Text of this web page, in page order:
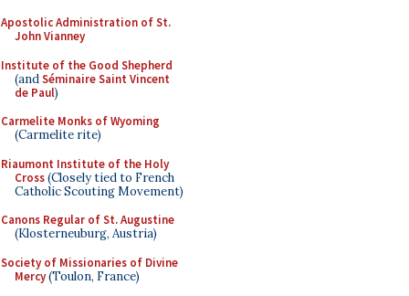
Apostolic Administration of St.
John Vianney
Institute of the Good Shepherd
(andSéminaire Saint Vincent
de Paul)
Carmelite Monks of Wyoming
(Carmelite rite)
Riaumont Institute of the Holy
Cross(Closely tied to French
Catholic Scouting Movement)
Canons Regular of St. Augustine
(Klosterneuburg, Austria)
Society of Missionaries of Divine
Mercy(Toulon, France)